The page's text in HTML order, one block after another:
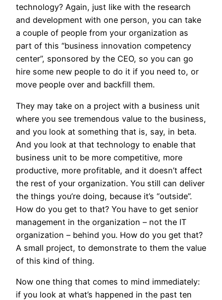
technology? Again, just like with the research
and development with one person, you can take
a couple of people from your organization as
part of this “business innovation competency
center”, sponsored by the CEO, so you can go
hire some new people to do it if you need to, or
move people over and backfill them.
They may take on a project with a business unit
where you see tremendous value to the business,
and you look at something that is, say, in beta.
And you look at that technology to enable that
business unit to be more competitive, more
productive, more profitable, and it doesn’t affect
the rest of your organization. You still can deliver
the things you’re doing, because it’s “outside”.
How do you get to that? You have to get senior
management in the organization – not the IT
organization – behind you. How do you get that?
A small project, to demonstrate to them the value
of this kind of thing.
Now one thing that comes to mind immediately:
if you look at what’s happened in the past ten